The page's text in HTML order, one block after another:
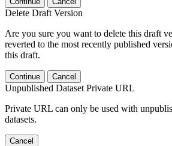
Delete Draft Version
Are you sure you want to delete this draft
reverted to the most recently published
this draft.
Continue Cancel
Unpublished Dataset Private URL
Private URL can only be used with
datasets.
Cancel